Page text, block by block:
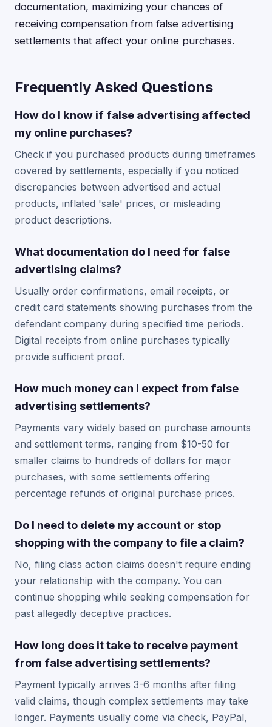
documentation, maximizing your chances of
receiving compensation from false advertising
settlements that affect your online purchases.
Frequently Asked Questions
How do I know if false advertising affected
my online purchases?
Check if you purchased products during timeframes
covered by settlements, especially if you noticed
discrepancies between advertised and actual
products, inflated 'sale' prices, or misleading
product descriptions.
What documentation do I need for false
advertising claims?
Usually order confirmations, email receipts, or
credit card statements showing purchases from the
defendant company during specified time periods.
Digital receipts from online purchases typically
provide sufficient proof.
How much money can I expect from false
advertising settlements?
Payments vary widely based on purchase amounts
and settlement terms, ranging from $10-50 for
smaller claims to hundreds of dollars for major
purchases, with some settlements offering
percentage refunds of original purchase prices.
Do I need to delete my account or stop
shopping with the company to file a claim?
No, filing class action claims doesn't require ending
your relationship with the company. You can
continue shopping while seeking compensation for
past allegedly deceptive practices.
How long does it take to receive payment
from false advertising settlements?
Payment typically arrives 3-6 months after filing
valid claims, though complex settlements may take
longer. Payments usually come via check, PayPal,